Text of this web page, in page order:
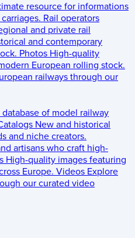
resource for informations
Rail operators
and private rail
and contemporary
Photos High-quality
European rolling stock.
railways through our
database of model railway
New and historical
and niche creators.
artisans who craft high-
High-quality images featuring
Europe. Videos Explore
our curated video